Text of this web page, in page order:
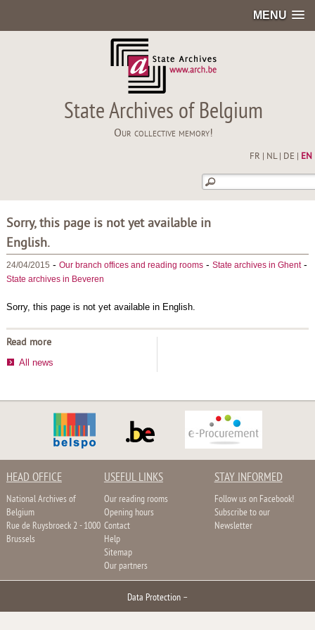
MENU
State Archives of Belgium
Our collective memory!
FR NL| DE EN
Sorry, this page is not yet available in
English.
24/04/2015 - Our branch offices and reading rooms- State archives in Ghent-
State archives in Beveren
Sorry, this page is not yet available in English.
Read more
All news
HEAD OFFICE
National Archives of
Belgium
Rue de Ruysbroeck 2 - 1000
Brussels
USEFUL LINKS
Our reading rooms
Opening hours
Contact
Help
Sitemap
Our partners
STAY INFORMED
Follow us on Facebook!
Subscribe to our
Newsletter
Data Protection –